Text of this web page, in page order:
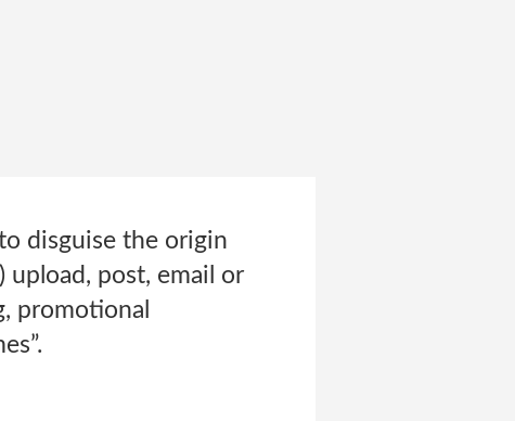
disguise the origin
post, email or
promotional